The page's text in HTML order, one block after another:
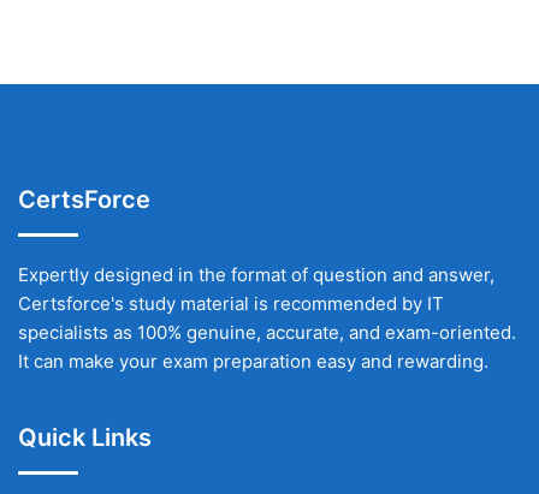
CertsForce
Expertly designed in the format of question and answer,
Certsforce's study material is recommended by IT
specialists as 100% genuine, accurate, and exam-oriented.
It can make your exam preparation easy and rewarding.
Quick Links